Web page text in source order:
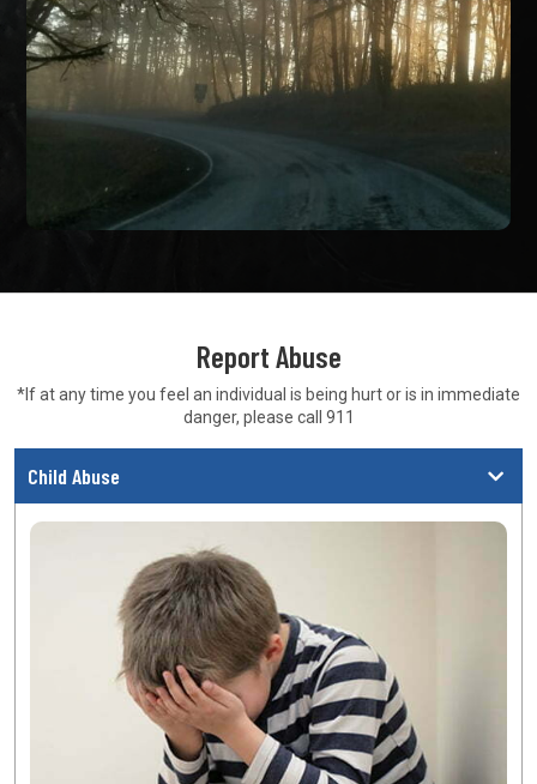
Report Abuse
*If at any time you feel an individual is being hurt or is in immediate
danger, please call 911
Child Abuse